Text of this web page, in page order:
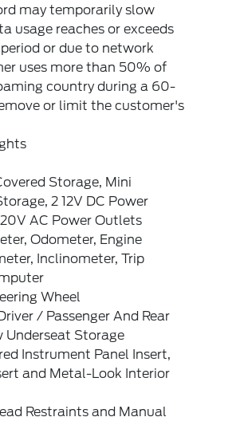
may temporarily slow
usage reaches or exceeds
or due to network
uses more than 50% of
country during a 60-
or limit the customer's
Storage, Mini
2 12V DC Power
AC Power Outlets
Odometer, Engine
Inclinometer, Trip
Wheel
/ Passenger And Rear
Underseat Storage
Instrument Panel Insert,
and Metal-Look Interior
Restraints and Manual